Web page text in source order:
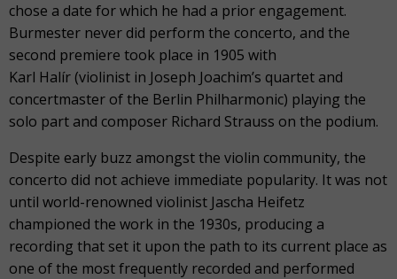
chose a date for which he had a prior engagement.
Burmester never did perform the concerto, and the
second premiere took place in 1905 with
Karl Halír (violinist in Joseph Joachim’s quartet and
concertmaster of the Berlin Philharmonic) playing the
solo part and composer Richard Strauss on the podium.
Despite early buzz amongst the violin community, the
concerto did not achieve immediate popularity. It was not
until world-renowned violinist Jascha Heifetz
championed the work in the 1930s, producing a
recording that set it upon the path to its current place as
one of the most frequently recorded and performed